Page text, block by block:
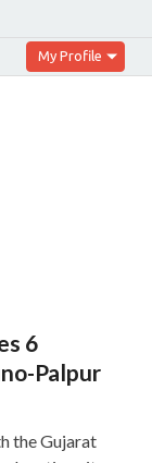
My Profile
6
Palpur
the Gujarat